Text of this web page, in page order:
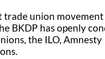
trade union
BKDP has openly
the ILO,